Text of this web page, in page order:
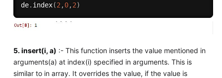
de. index(2 ,0,2)
5. insert(i, a) :- This function inserts the value mentioned in
arguments(a) at index(i) specified in arguments. This is
similar to in array. It overrides the value, if the value is